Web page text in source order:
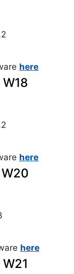
here
here
here